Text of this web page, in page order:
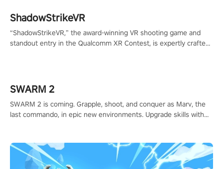
ShadowStrikeVR
“ShadowStrikeVR,” the award-winning VR shooting game and
standout entry in the Qualcomm XR Contest, is expertly crafted
SWARM 2
SWARM 2 is coming. Grapple, shoot, and conquer as Marv, the
last commando, in epic new environments. Upgrade skills with